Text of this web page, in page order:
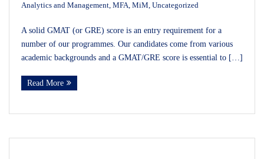
Analytics and Management MFA MiM Uncategorized
A solid GMAT (or GRE) score is an entry requirement for a
number of our programmes. Our candidates come from various
academic backgrounds and a GMAT/GRE score is essential to […]
Read More